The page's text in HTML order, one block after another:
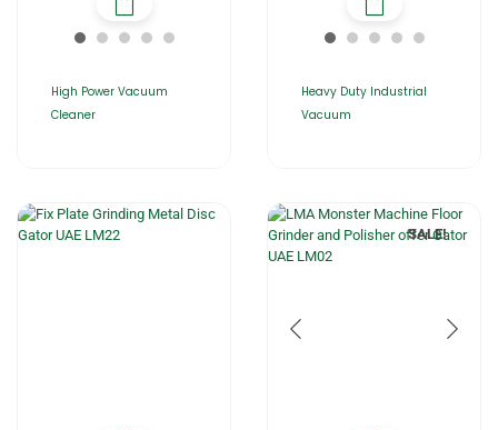
High Power Vacuum
Cleaner
Heavy Duty Industrial
Vacuum
SALE!